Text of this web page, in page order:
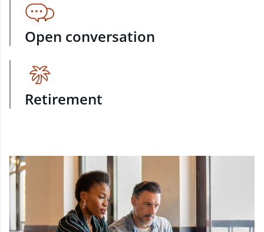
Open conversation
Retirement